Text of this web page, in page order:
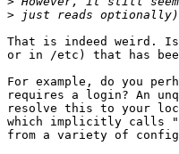
>
That is indeed weird.
or in /etc) that has
For example, do you
requires a login? An
resolve this to your
which implicitly calls
from a variety of config